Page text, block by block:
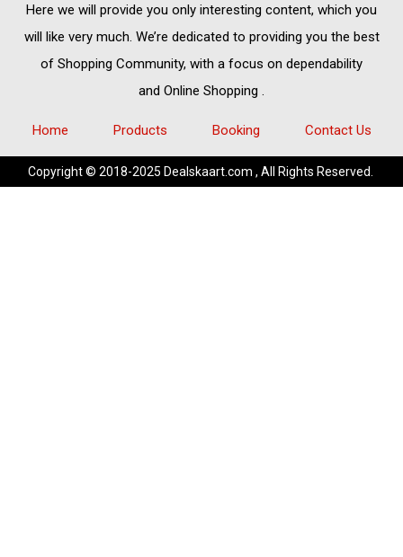
Here we will provide you only interesting content, which you
will like very much. We’re dedicated to providing you the best
of Shopping Community, with a focus on dependability
and Online Shopping
Home Products Booking Contact Us
Copyright © 2018-2025 Dealskaart.com , All Rights Reserved.